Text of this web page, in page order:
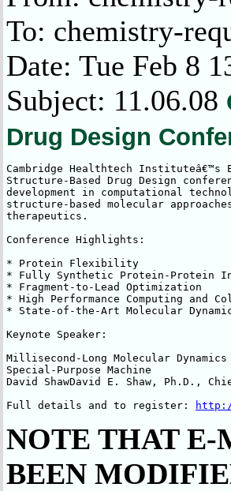
To: chemistry-
Date: Tue Feb 8
Subject: 11.06.08
Drug Design
Cambridge Healthtech Instituteâ€™s
Structure-Based Drug Design
development in computational
structure-based molecular
therapeutics.
Conference Highlights:
* Protein Flexibility
* Fully Synthetic Protein-Protein
* Fragment-to-Lead Optimization
* High Performance Computing and
* State-of-the-Art Molecular
Keynote Speaker:
Millisecond-Long Molecular
Special-Purpose Machine
David ShawDavid E. Shaw, Ph.D.,
Full details and to register:
NOTE THAT E-
BEEN